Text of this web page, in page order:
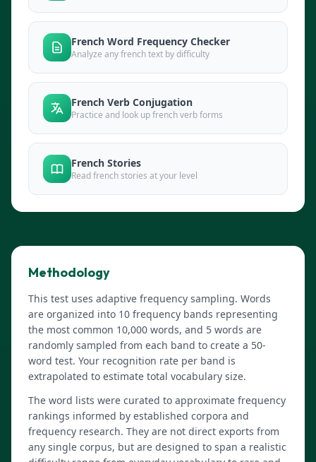
French Word Frequency Checker
Analyze any french text by difficulty
French Verb Conjugation
Practice and look up french verb forms
French Stories
Read french stories at your level
Methodology
This test uses adaptive frequency sampling. Words
are organized into 10 frequency bands representing
the most common 10,000 words, and 5 words are
randomly sampled from each band to create a 50-
word test. Your recognition rate per band is
extrapolated to estimate total vocabulary size.
The word lists were curated to approximate frequency
rankings informed by established corpora and
frequency research. They are not direct exports from
any single corpus, but are designed to span a realistic